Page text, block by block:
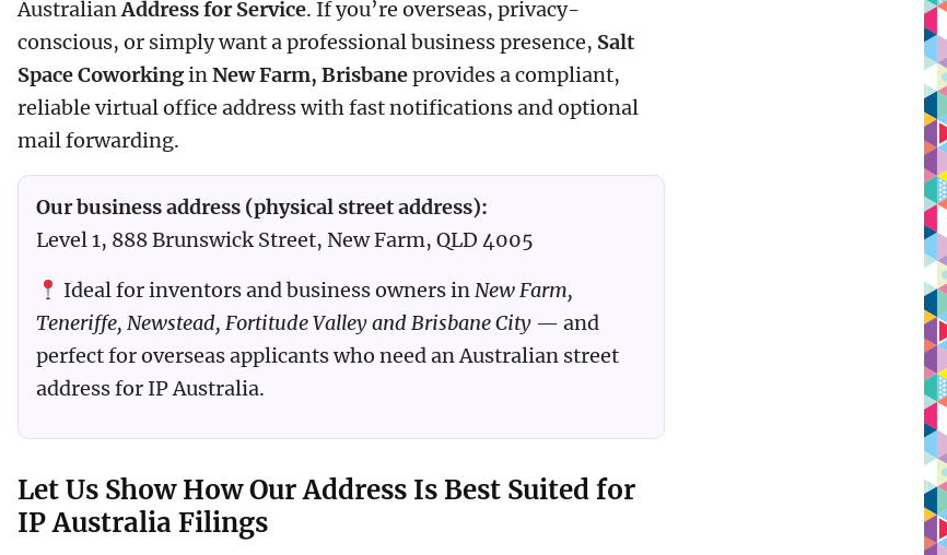
AustralianAddress for Service. If you’re overseas, privacy-
conscious, or simply want a professional business presence, Salt
Space CoworkinginNew Farm, Brisbaneprovides a compliant,
reliable virtual office address with fast notifications and optional
mail forwarding.
Our business address (physical street address):
Level 1, 888 Brunswick Street, New Farm, QLD 4005
Ideal for inventors and business owners inNew Farm,
Teneriffe, Newstead, Fortitude Valley and Brisbane City — and
perfect for overseas applicants who need an Australian street
address for IP Australia.
Let Us Show How Our Address Is Best Suited for
IP Australia Filings